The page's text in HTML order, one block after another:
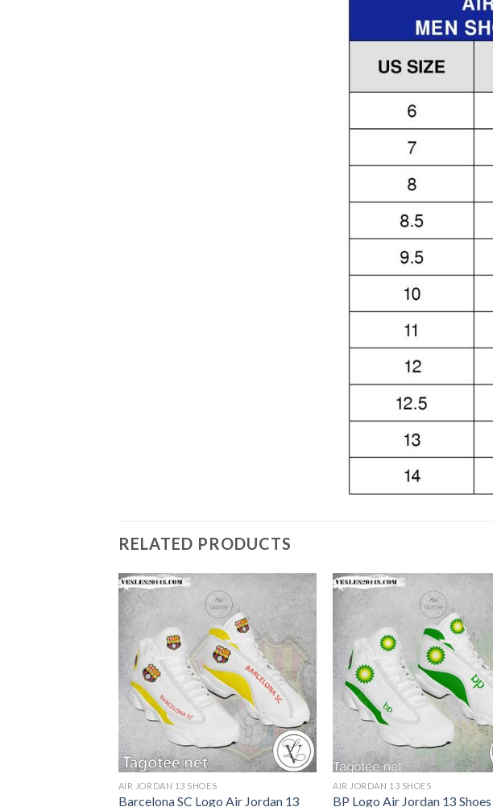
RELATED PRODUCTS
AIR JORDAN 13 SHOES
Barcelona SC Logo Air Jordan 13
AIR JORDAN 13 SHOES
BP Logo Air Jordan 13 Shoes